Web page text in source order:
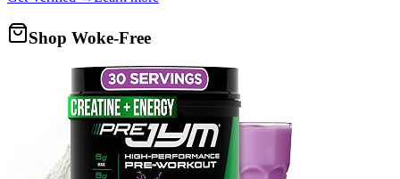
Shop Woke-Free